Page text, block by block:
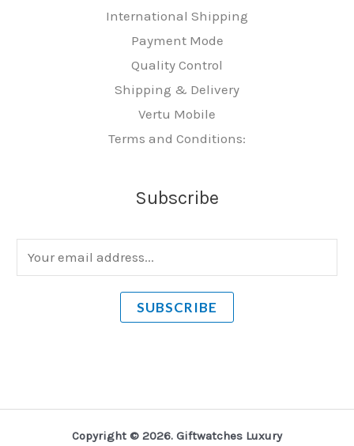
International Shipping
Payment Mode
Quality Control
Shipping & Delivery
Vertu Mobile
Terms and Conditions:
Subscribe
m
SUBSCRIBE
Copyright © 2026. Giftwatches Luxury